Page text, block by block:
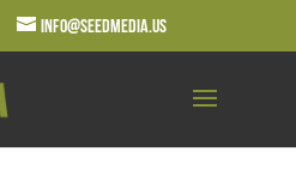
info@seedmedia.us